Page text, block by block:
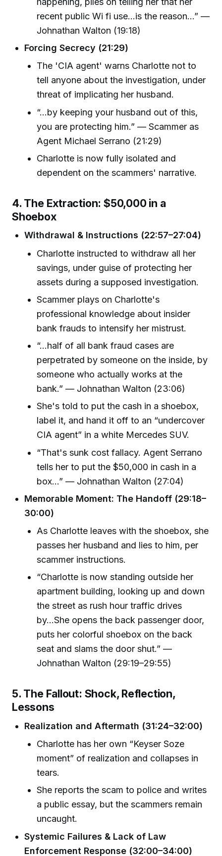
recent public Wi fi use...is the reason...” —
Johnathan Walton (19:18)
Forcing Secrecy (21:29)
The 'CIA agent' warns Charlotte not to
tell anyone about the investigation, under
threat of implicating her husband.
“...by keeping your husband out of this,
you are protecting him.” — Scammer as
Agent Michael Serrano (21:29)
Charlotte is now fully isolated and
dependent on the scammers' narrative.
4. The Extraction: $50,000 in a
Shoebox
Withdrawal & Instructions (22:57–27:04)
Charlotte instructed to withdraw all her
savings, under guise of protecting her
assets during a supposed investigation.
Scammer plays on Charlotte's
professional knowledge about insider
bank frauds to intensify her mistrust.
“...half of all bank fraud cases are
perpetrated by someone on the inside, by
someone who actually works at the
bank.” — Johnathan Walton (23:06)
She's told to put the cash in a shoebox,
label it, and hand it off to an “undercover
CIA agent” in a white Mercedes SUV.
“That's sunk cost fallacy. Agent Serrano
tells her to put the $50,000 in cash in a
box...” — Johnathan Walton (27:04)
Memorable Moment: The Handoff (29:18–
30:00)
As Charlotte leaves with the shoebox, she
passes her husband and lies to him, per
scammer instructions.
“Charlotte is now standing outside her
apartment building, looking up and down
the street as rush hour traffic drives
by...She opens the back passenger door,
puts her colorful shoebox on the back
seat and slams the door shut.” —
Johnathan Walton (29:19–29:55)
5. The Fallout: Shock, Reflection,
Lessons
Realization and Aftermath (31:24–32:00)
Charlotte has her own “Keyser Soze
moment” of realization and collapses in
tears.
She reports the scam to police and writes
a public essay, but the scammers remain
uncaught.
Systemic Failures & Lack of Law
Enforcement Response (32:00–34:00)